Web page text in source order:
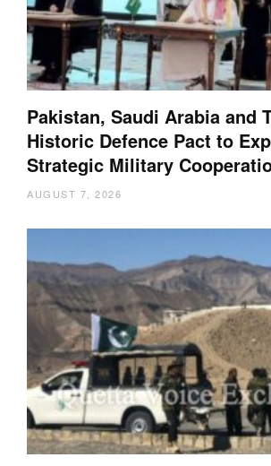
Pakistan, Saudi Arabia and
Historic Defence Pact to
Strategic Military
AUGUST 7, 2026